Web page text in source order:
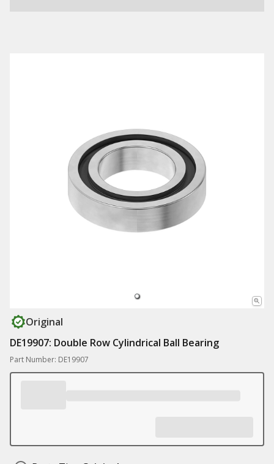
Original
DE19907: Double Row Cylindrical Ball Bearing
Part Number: DE19907